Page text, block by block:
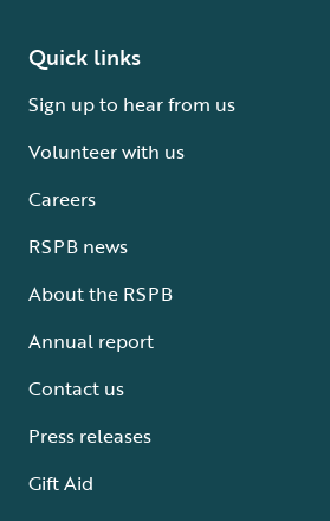
Quick links
Sign up to hear from us
Volunteer with us
Careers
RSPB news
About the RSPB
Annual report
Contact us
Press releases
Gift Aid